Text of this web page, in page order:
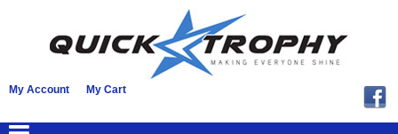
My Account My Cart